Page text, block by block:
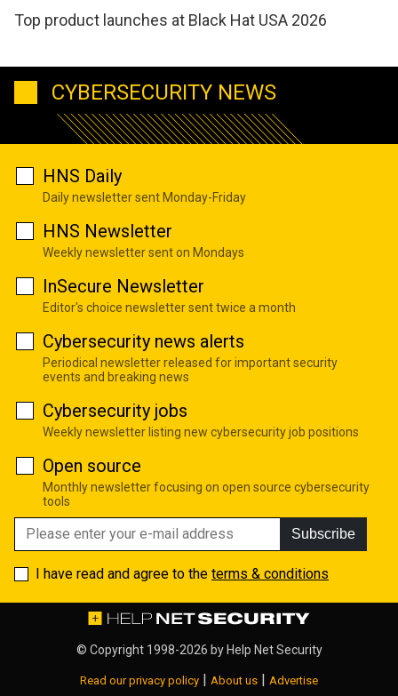
Top product launches at Black Hat USA 2026
CYBERSECURITY NEWS
HNS Daily
Daily newsletter sent Monday-Friday
HNS Newsletter
Weekly newsletter sent on Mondays
InSecure Newsletter
Editor's choice newsletter sent twice a month
Cybersecurity news alerts
Periodical newsletter released for important security
events and breaking news
Cybersecurity jobs
Weekly newsletter listing new cybersecurity job positions
Open source
Monthly newsletter focusing on open source cybersecurity
tools
Subscribe
I have read and agree to the terms & conditions
© Copyright 1998-2026 by Help Net Security
Read our privacy policy | About us | Advertise